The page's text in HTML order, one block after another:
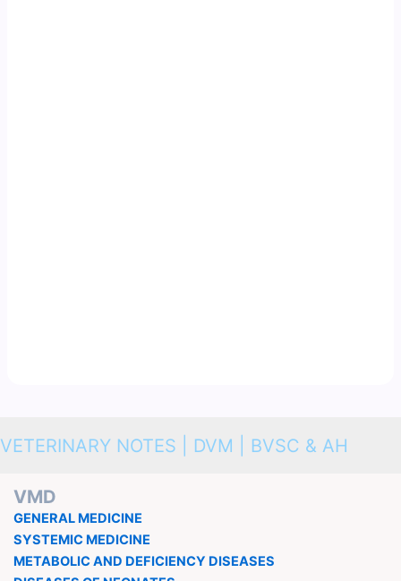
VETERINARY NOTES | DVM | BVSC & AH
VMD
GENERAL MEDICINE
SYSTEMIC MEDICINE
METABOLIC AND DEFICIENCY DISEASES